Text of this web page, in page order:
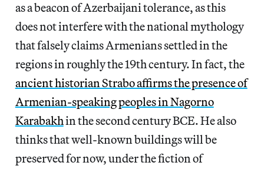
as a beacon of Azerbaijani tolerance, as this
does not interfere with the national mythology
that falsely claims Armenians settled in the
regions in roughly the 19th century. In fact, the
ancient historian Strabo affirms the presence of
Armenian-speaking peoples in Nagorno
Karabakhin the second century BCE. He also
thinks that well-known buildings will be
preserved for now, under the fiction of